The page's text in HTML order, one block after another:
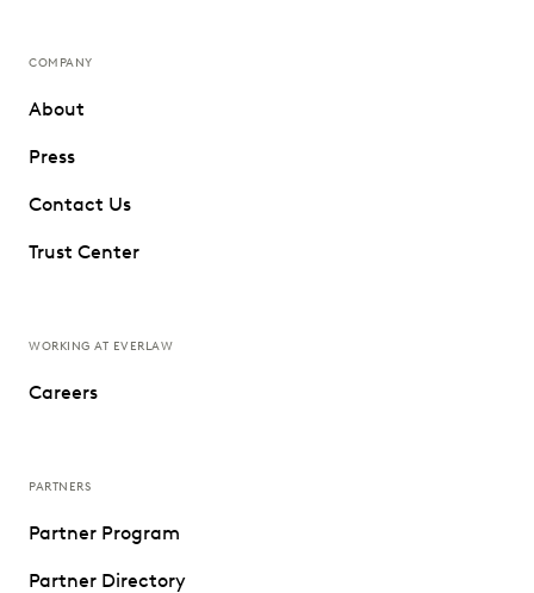
COMPANY
About
Press
Contact Us
Trust Center
WORKING AT EVERLAW
Careers
PARTNERS
Partner Program
Partner Directory